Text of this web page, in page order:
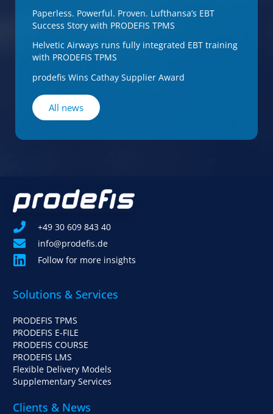
Paperless. Powerful. Proven. Lufthansa’s EBT
Success Story with PRODEFIS TPMS
Helvetic Airways runs fully integrated EBT training
with PRODEFIS TPMS
prodefis Wins Cathay Supplier Award
All news
+49 30 609 843 40
info@prodefis.de
Follow for more insights
Solutions & Services
PRODEFIS TPMS
PRODEFIS E-FILE
PRODEFIS COURSE
PRODEFIS LMS
Flexible Delivery Models
Supplementary Services
Clients & News